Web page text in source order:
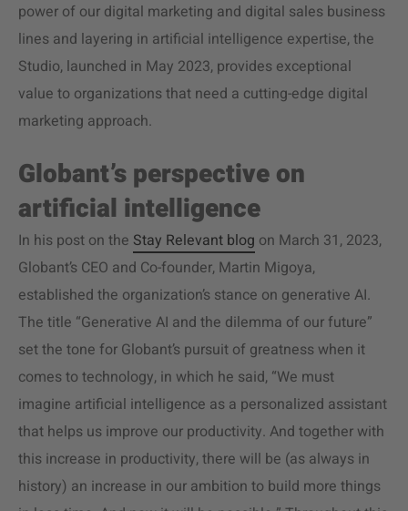
power of our digital marketing and digital sales business
lines and layering in artificial intelligence expertise, the
Studio, launched in May 2023, provides exceptional
value to organizations that need a cutting-edge digital
marketing approach.
Globant’s perspective on
artificial intelligence
In his post on the Stay Relevant blog on March 31, 2023,
Globant’s CEO and Co-founder, Martin Migoya,
established the organization’s stance on generative AI.
The title “Generative AI and the dilemma of our future”
set the tone for Globant’s pursuit of greatness when it
comes to technology, in which he said, “​​We must
imagine artificial intelligence as a personalized assistant
that helps us improve our productivity. And together with
this increase in productivity, there will be (as always in
history) an increase in our ambition to build more things